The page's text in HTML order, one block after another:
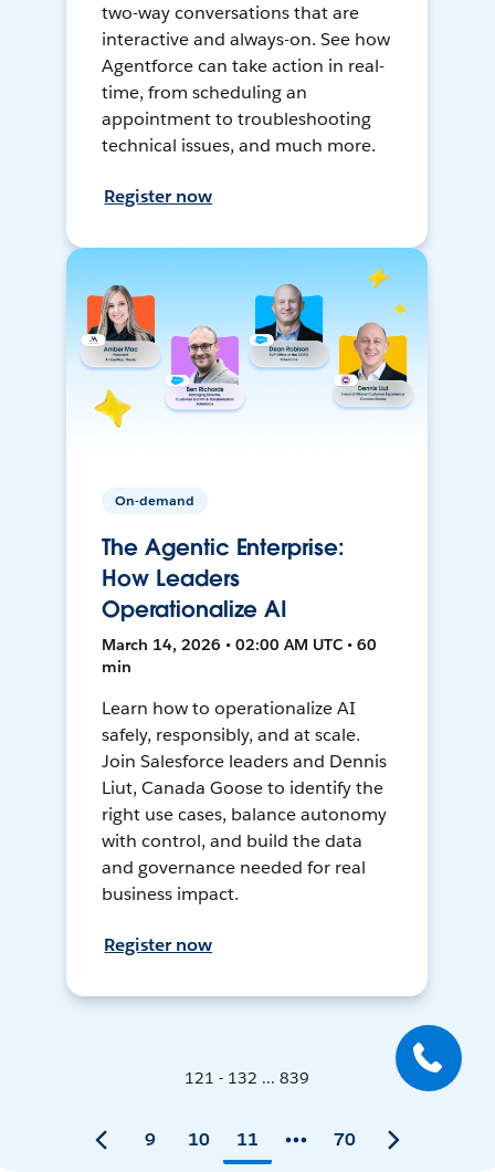
two-way conversations that are
interactive and always-on. See how
Agentforce can take action in real-
time, from scheduling an
appointment to troubleshooting
technical issues, and much more.
Register now
On-demand
The Agentic Enterprise:
How Leaders
Operationalize AI
March 14, 2026 • 02:00 AM UTC • 60
min
Learn how to operationalize AI
safely, responsibly, and at scale.
Join Salesforce leaders and Dennis
Liut, Canada Goose to identify the
right use cases, balance autonomy
with control, and build the data
and governance needed for real
business impact.
Register now
121 - 132 ... 839
9 10 11 70